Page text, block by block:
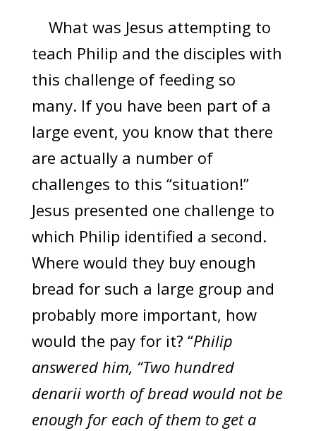
What was Jesus attempting to
teach Philip and the disciples with
this challenge of feeding so
many. If you have been part of a
large event, you know that there
are actually a number of
challenges to this “situation!”
Jesus presented one challenge to
which Philip identified a second.
Where would they buy enough
bread for such a large group and
probably more important, how
would the pay for it? “Philip
answered him, “Two hundred
denarii worth of bread would not be
enough for each of them to get a